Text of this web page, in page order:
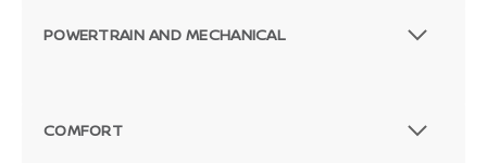
POWERTRAIN AND MECHANICAL
COMFORT